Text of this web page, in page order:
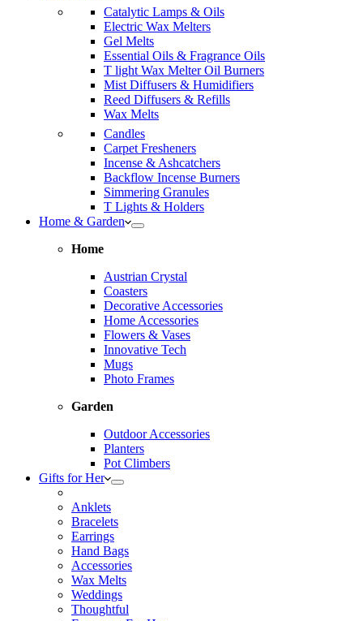
Catalytic Lamps & Oils
Electric Wax Melters
Gel Melts
Essential Oils & Fragrance Oils
T light Wax Melter Oil Burners
Mist Diffusers & Humidifiers
Reed Diffusers & Refills
Wax Melts
Candles
Carpet Fresheners
Incense & Ashcatchers
Backflow Incense Burners
Simmering Granules
T Lights & Holders
Home & Garden
Home
Austrian Crystal
Coasters
Decorative Accessories
Home Accessories
Flowers & Vases
Innovative Tech
Mugs
Photo Frames
Garden
Outdoor Accessories
Planters
Pot Climbers
Gifts for Her
Anklets
Bracelets
Earrings
Hand Bags
Accessories
Wax Melts
Weddings
Thoughtful